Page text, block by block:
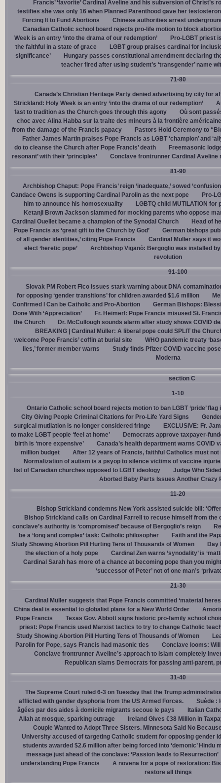
Francis’ ‘favorite’ Cardinal Aveline and his subversion of Christ’s
testifies she was only 16 when Planned Parenthood gave her
Forcing It to Fund Abortions
Chinese authorities arrest
Canadian Catholic school board rejects pro-life motion to block
Week is an entry ‘into the drama of our redemption’
Pro-LGBT priest
the faithful in a state of grace
LGBT group praises cardinal for
significance’
Hungary passes constitutional amendment declaring
teacher fired after using student’s ‘transgender’ name
71-80
Canada’s Christian Heritage Party denied advertising by city for
Strickland: Holy Week is an entry ‘into the drama of our redemption’
fast to tradition as the Church goes through this agony
Où sont
choc avec Alina Habba sur la traite des mineurs à la frontière américaine
from the damage of the Francis papacy
Pastors Hold Ceremony to
Father James Martin praises Pope Francis as LGBT ‘champion’ and
do to cleanse the Church after Pope Francis’ death
Freemasonic
resonant’ with their ‘principles’
Conclave frontrunner Cardinal Aveline
81-90
Archbishop Chaput: Pope Francis’ reign ‘inadequate,’ sowed
Candace Owens is supporting Cardinal Parolin as the next pope
Pro-
him to announce his homosexuality
LGBTQ child MUTILATION
Ketanji Brown Jackson slammed for mocking parents who oppose
Cardinal Ouellet became a champion of the Synodal Church
Head of
Pope Francis as ‘great gift to the Church by God’
German bishops
of all gender identities,’ citing Pope Francis
Cardinal Müller says it
elect ‘heretic pope’
Archbishop Viganò: Bergoglio was installed
revolution
91-100
Slovak PM Robert Fico issues stark warning about DNA
for opposing ‘gender transitions’ for children awarded $1.6 million
Confirmed I Can be Catholic and Pro-Abortion
German Bishops:
Done With ‘Appreciation’
Fr. Heimerl: Pope Francis misused St.
the Church
Dr. McCullough sounds alarm after study shows COVID
BREAKING | Cardinal Müller: A liberal pope could SPLIT the
welcome Pope Francis’ coffin at burial site
WHO pandemic treaty
lies,’ former member warns
Study finds Pfizer COVID vaccine
Moderna
section C
1-10
Ontario Catholic school board rejects motion to ban LGBT ‘pride’ flag
City Giving People Criminal Citations for Pro-Life Yard Signs
surgical mutilation is no longer considered fringe
EXCLUSIVE: Fr.
to make LGBT people ‘feel at home’
Democrats approve taxpayer-
birth is ‘more expensive’
Canada’s health department warns COVID
million budget
After 12 years of Francis, faithful Catholics must
Normalization of autism is a psyop to silence victims of vaccine
list of Canadian churches opposed to LGBT ideology
Judge Who
Aborted Baby Parts Issues Another Crazy
11-20
Bishop Strickland condemns New York assisted suicide bill:
Bishop Strickland calls on Cardinal Farrell to recuse himself from the
conclave’s authority is ‘compromised’ because of Bergoglio’s reign
be a ‘long and complex’ task: Catholic philosopher
Faith and the
Study Showing Abortion Pill Hurting Tens of Thousands of Women
Day
the election of a holy pope
Cardinal Zen warns ‘synodality’ is
Cardinal Sarah has more of a chance at becoming pope than you
‘successor of Peter’ not of one man’s
21-30
Cardinal Müller suggests that Pope Francis committed ‘material
China deal is essential to globalist plans for a New World Order
Pope Francis
Texas Gov. Abbott signs historic pro-family school
priest: Pope Francis used Marxist tactics to try to change Catholic
Study Showing Abortion Pill Hurting Tens of Thousands of Women
Parolin for Pope, says Francis had masonic ties
Conclave looms:
Conclave frontrunner Aveline’s approach to Islam completely
Republican slams Democrats for passing anti-parent,
31-40
The Supreme Court ruled 6-3 on Tuesday that the Trump
afflicted with gender dysphoria from the US Armed Forces.
Suède :
âgées par des aides à domicile migrants secoue le pays
Italian
Allah at mosque, sparking outrage
Ireland Gives €38 Million in
Couple Wanted to Adopt Three Sisters. Minnesota Said No
University accused of targeting Catholic student for opposing gender
students awarded $2.6 million after being forced into ‘demonic’ Hindu
message just ahead of the conclave: ‘Passion leads to Resurrection’
understanding Pope Francis
A novena for a pope of restoration:
restore all things